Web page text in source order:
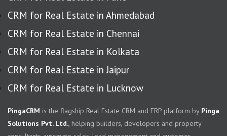
CRM for Real Estate in Ahmedabad
CRM for Real Estate in Chennai
CRM for Real Estate in Kolkata
CRM for Real Estate in Jaipur
CRM for Real Estate in Lucknow
PingaCRM is the flagship Real Estate CRM and ERP platform by Pinga
Solutions Pvt. Ltd.
, helping builders, developers and property
consultants automate sales, lead management and customer